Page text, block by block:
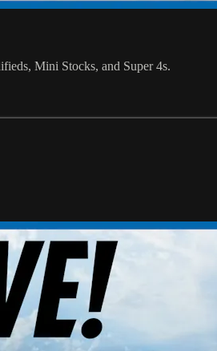
Mini Stocks, and Super 4s.